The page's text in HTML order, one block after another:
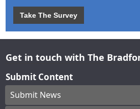
Take The Survey
Get in touch with The
Submit Content
Submit News